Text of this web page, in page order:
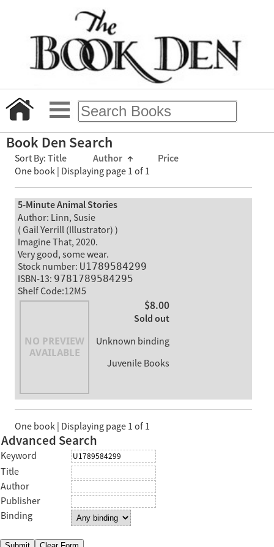
Book Den Search
Sort By: Title Author ↑ Price
One book | Displaying page 1 of 1
5-Minute Animal Stories
Author: Linn, Susie
( Gail Yerrill (Illustrator) )
Imagine That, 2020.
Very good, some wear.
Stock number: U1789584299
ISBN-13: 9781789584295
Shelf Code:12M5
$8.00
Sold out
Unknown binding
Juvenile Books
One book | Displaying page 1 of 1
Advanced Search
Keyword
Title
Author
Publisher
Binding